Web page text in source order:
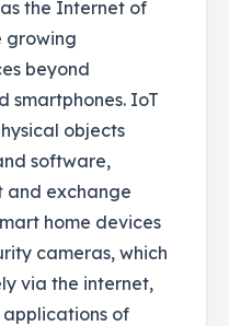
the Internet of
growing
beyond
smartphones. IoT
objects
software,
and exchange
home devices
cameras, which
via the internet,
of